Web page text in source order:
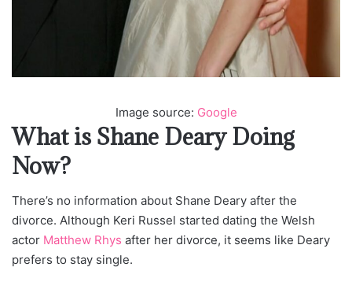
Image source: Google
What is Shane Deary Doing
Now?
There’s no information about Shane Deary after the
divorce. Although Keri Russel started dating the Welsh
actor Matthew Rhys after her divorce, it seems like Deary
prefers to stay single.